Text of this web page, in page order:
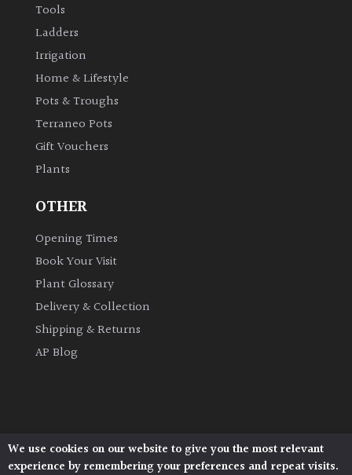
Tools
Ladders
Irrigation
Home & Lifestyle
Pots & Troughs
Terraneo Pots
Gift Vouchers
Plants
OTHER
Opening Times
Book Your Visit
Plant Glossary
Delivery & Collection
Shipping & Returns
AP Blog
Architectural Plants, Stane Street, North Heath,
Pulborough, West Sussex, RH20 1DJ
We use cookies on our website to give you the most relevant
experience by remembering your preferences and repeat visits.